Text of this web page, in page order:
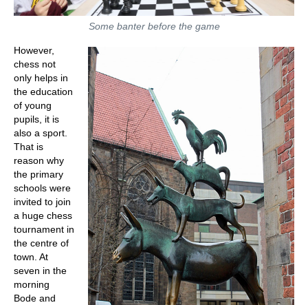
Some banter before the game
However,
chess not
only helps in
the education
of young
pupils, it is
also a sport.
That is
reason why
the primary
schools were
invited to join
a huge chess
tournament in
the centre of
town. At
seven in the
morning
Bode and